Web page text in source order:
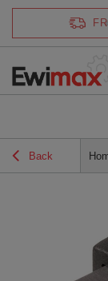
Back